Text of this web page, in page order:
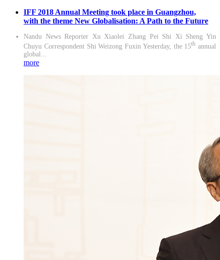
IFF 2018 Annual Meeting took place in Guangzhou,
with the theme New Globalisation: A Path to the Future
Nandu News Reporter Xu Xiaolei Zhang Pei Shi Xi Sheng Yin
Chuyu Correspondent Shi Weizong Fuxin Yesterday, the 15th annual
global...
more